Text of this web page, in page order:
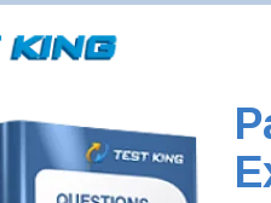
skills required to pass Six Sigma